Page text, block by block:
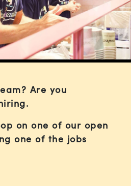
Are you
on one of our open
one of the jobs